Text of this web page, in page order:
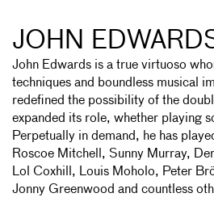
JOHN
John Edwards is a true virtuoso
techniques and boundless musical
redefined the possibility of the
expanded its role, whether playing
Perpetually in demand, he has
Roscoe Mitchell, Sunny Murray,
Lol Coxhill, Louis Moholo, Peter
Jonny Greenwood and countless